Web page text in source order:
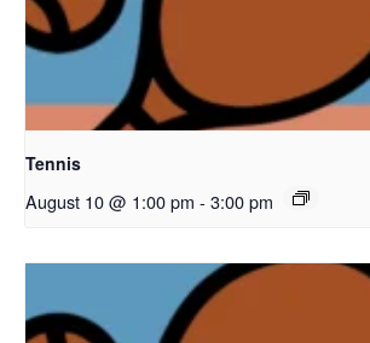
Tennis
August 10 @ 1:00 pm - 3:00 pm